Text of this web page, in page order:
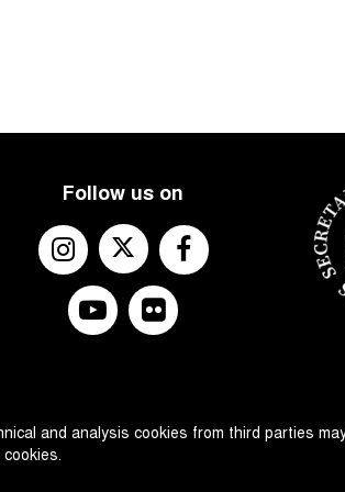
Follow us on
and analysis cookies from third parties